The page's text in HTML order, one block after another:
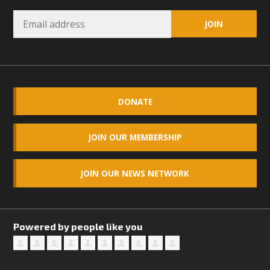
DONATE
JOIN OUR MEMBERSHIP
JOIN OUR NEWS NETWORK
Powered by people like you